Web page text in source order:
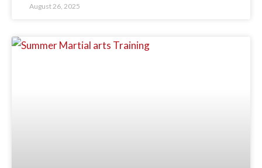
August 26, 2025